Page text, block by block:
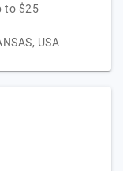
to $25
USA